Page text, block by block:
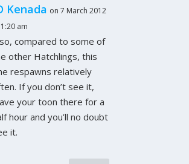
Kenada on 7 March 2012
am
compared to some of
other Hatchlings, this
respawns relatively
If you don’t see it,
your toon there for a
hour and you’ll no doubt
it.